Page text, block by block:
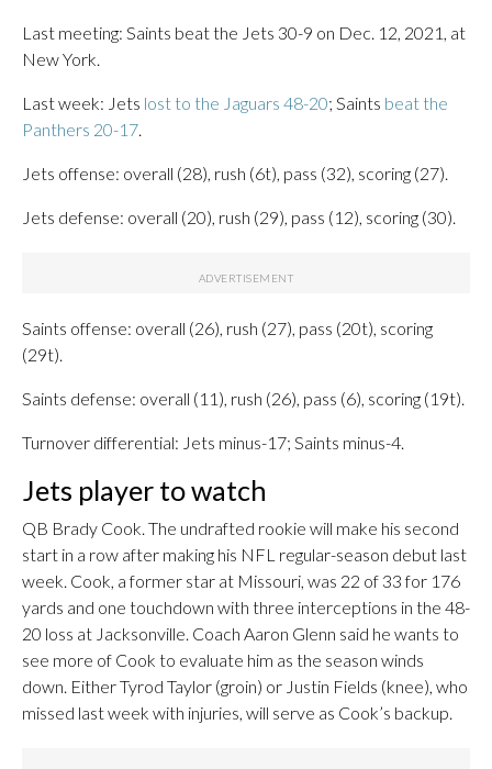
Last meeting: Saints beat the Jets 30-9 on Dec. 12, 2021, at
New York.
Last week: Jets lost to the Jaguars 48-20; Saints beat the
Panthers 20-17
Jets offense: overall (28), rush (6t), pass (32), scoring (27).
Jets defense: overall (20), rush (29), pass (12), scoring (30).
Saints offense: overall (26), rush (27), pass (20t), scoring
(29t).
Saints defense: overall (11), rush (26), pass (6), scoring (19t).
Turnover differential: Jets minus-17; Saints minus-4.
Jets player to watch
QB Brady Cook. The undrafted rookie will make his second
start in a row after making his NFL regular-season debut last
week. Cook, a former star at Missouri, was 22 of 33 for 176
yards and one touchdown with three interceptions in the 48-
20 loss at Jacksonville. Coach Aaron Glenn said he wants to
see more of Cook to evaluate him as the season winds
down. Either Tyrod Taylor (groin) or Justin Fields (knee), who
missed last week with injuries, will serve as Cook’s backup.